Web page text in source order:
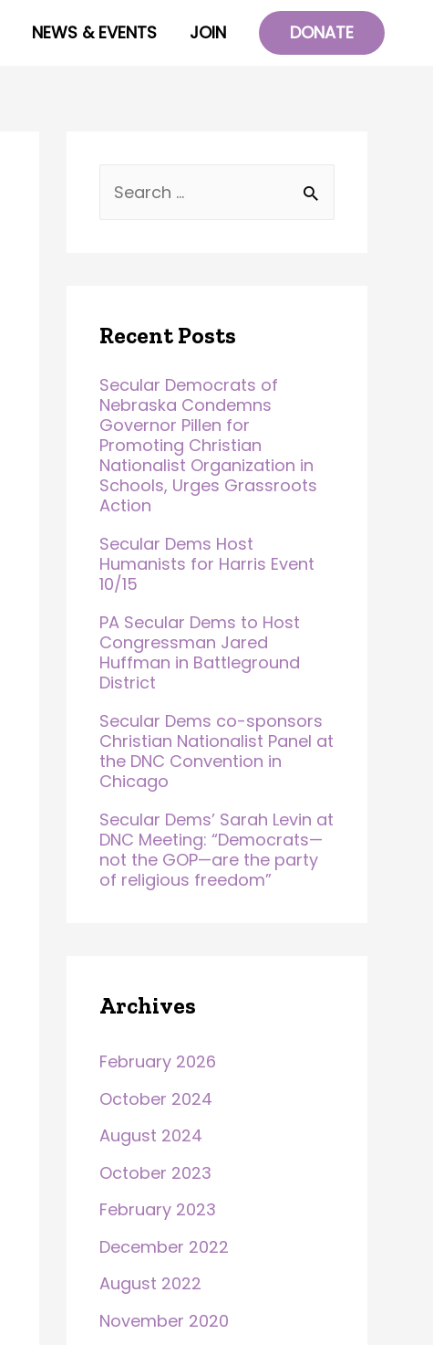
NEWS & EVENTS JOIN DONATE
Recent Posts
Secular Democrats of
Nebraska Condemns
Governor Pillen for
Promoting Christian
Nationalist Organization in
Schools, Urges Grassroots
Action
Secular Dems Host
Humanists for Harris Event
10/15
PA Secular Dems to Host
Congressman Jared
Huffman in Battleground
District
Secular Dems co-sponsors
Christian Nationalist Panel at
the DNC Convention in
Chicago
Secular Dems’ Sarah Levin at
DNC Meeting: “Democrats—
not the GOP—are the party
of religious freedom”
Archives
February 2026
October 2024
August 2024
October 2023
February 2023
December 2022
August 2022
November 2020